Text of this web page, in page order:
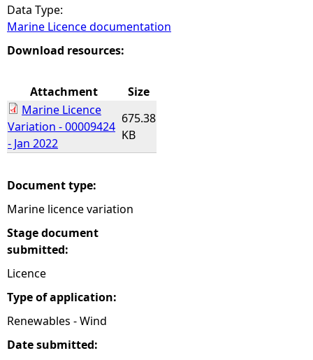
a
r
h
e
r
e
Data Type:
Marine Licence documentation
Download resources:
Attachment
Size
Marine Licence
Variation - 00009424
- Jan 2022
675.38
KB
Document type:
Marine licence variation
Stage document
submitted:
Licence
Type of application:
Renewables - Wind
Date submitted: